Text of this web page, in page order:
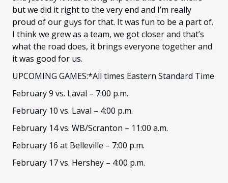
but we did it right to the very end and I’m really
proud of our guys for that. It was fun to be a part of.
I think we grew as a team, we got closer and that’s
what the road does, it brings everyone together and
it was good for us.
UPCOMING GAMES:*All times Eastern Standard Time
February 9 vs. Laval – 7:00 p.m.
February 10 vs. Laval – 4:00 p.m.
February 14 vs. WB/Scranton – 11:00 a.m.
February 16 at Belleville – 7:00 p.m.
February 17 vs. Hershey – 4:00 p.m.